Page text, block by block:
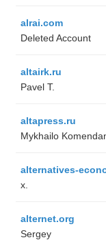
alrai.com
Deleted Account
altairk.ru
Pavel T.
altapress.ru
Mykhailo
alternatives-
x.
alternet.org
Sergey